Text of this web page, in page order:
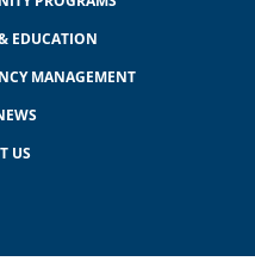
EDUCATION
MANAGEMENT
US